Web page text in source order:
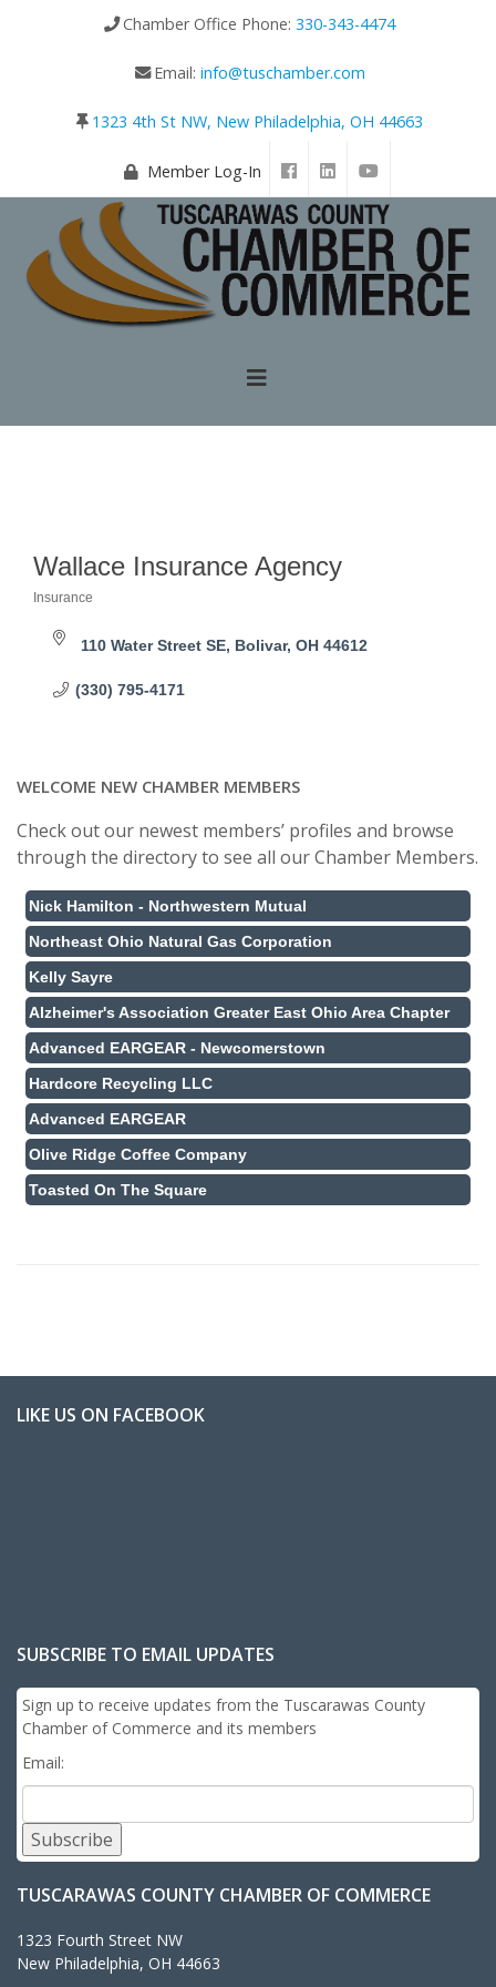
Chamber Office Phone: 330-343-4474
Email: info@tuschamber.com
1323 4th St NW, New Philadelphia, OH 44663
Member Log-In
Wallace Insurance Agency
Categories
Insurance
110 Water Street SE Bolivar OH 44612
(330) 795-4171
WELCOME NEW CHAMBER MEMBERS
Check out our newest members’ profiles and browse
through the directory to see all our Chamber Members.
Nick Hamilton - Northwestern Mutual
Northeast Ohio Natural Gas Corporation
Kelly Sayre
Alzheimer's Association Greater East Ohio Area Chapter
Advanced EARGEAR - Newcomerstown
Hardcore Recycling LLC
Advanced EARGEAR
Olive Ridge Coffee Company
Toasted On The Square
LIKE US ON FACEBOOK
SUBSCRIBE TO EMAIL UPDATES
Sign up to receive updates from the Tuscarawas County
Chamber of Commerce and its members
Email:
Subscribe
TUSCARAWAS COUNTY CHAMBER OF COMMERCE
1323 Fourth Street NW
New Philadelphia, OH 44663